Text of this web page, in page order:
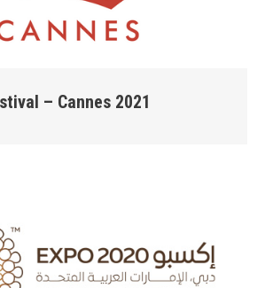
– Cannes 2021